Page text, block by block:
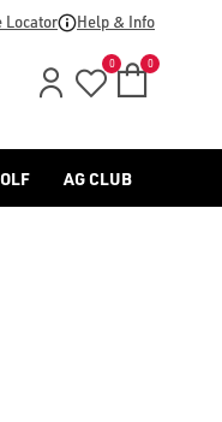
Locator Help & Info
0 0
AG CLUB